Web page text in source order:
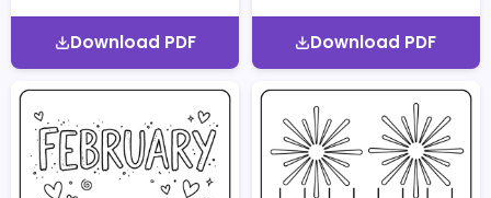
Download PDF Download PDF